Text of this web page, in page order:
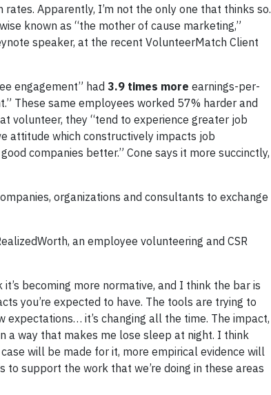
Apparently, I’m not the only one that thinks so.
known as “the mother of cause marketing,”
speaker, at the recent VolunteerMatch Client
engagement” had 3.9 times more earnings-per-
These same employees worked 57% harder and
volunteer, they “tend to experience greater job
attitude which constructively impacts job
companies better.” Cone says it more succinctly,
organizations and consultants to exchange
an employee volunteering and CSR
becoming more normative, and I think the bar is
you’re expected to have. The tools are trying to
it’s changing all the time. The impact,
a way that makes me lose sleep at night. I think
will be made for it, more empirical evidence will
support the work that we’re doing in these areas